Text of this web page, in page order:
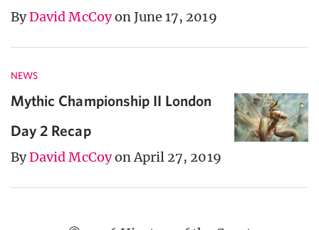
ByDavid McCoyon June 17, 2019
NEWS
Mythic Championship II London
Day 2 Recap
ByDavid McCoyon April 27, 2019